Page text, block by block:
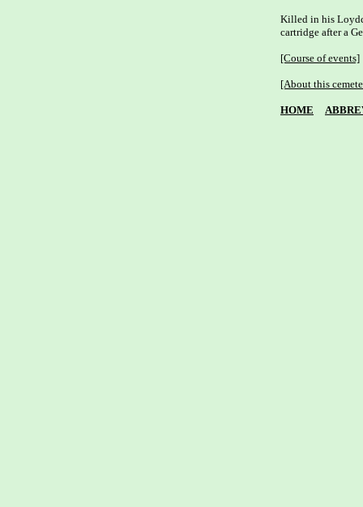
Killed in his
cartridge after a
[Course of events]
[About this
HOME